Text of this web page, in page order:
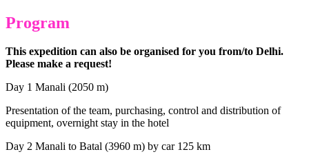
Program
This expedition can also be organised for you from/to Delhi.
Please make a request!
Day 1 Manali (2050 m)
Presentation of the team, purchasing, control and distribution of
equipment, overnight stay in the hotel
Day 2 Manali to Batal (3960 m) by car 125 km